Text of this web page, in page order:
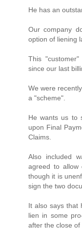
He has an
Our company
option of liening
This
since our last
We were
a "scheme".
He wants us to
upon Final
Claims.
Also included
agreed to allow
though it is
sign the two
It also says that
lien in some
after the close